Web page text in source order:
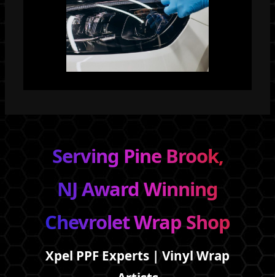
Serving Pine Brook,
NJ Award Winning
Chevrolet Wrap Shop
Xpel PPF Experts | Vinyl Wrap